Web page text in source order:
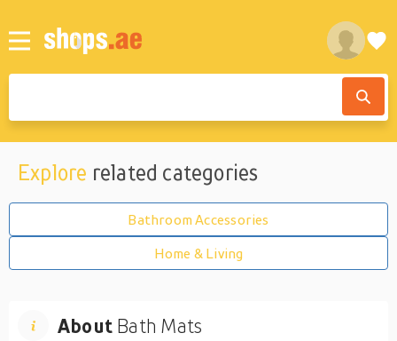
Explore related categories
Bathroom Accessories
Home & Living
About Bath Mats